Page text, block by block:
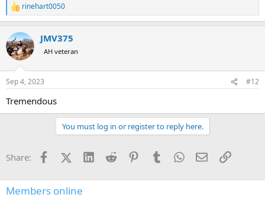
R
e
c
t
i
s
rinehart0050
JMV375
AH veteran
Sep 4, 2023 #12
Tremendous
You must log in or register to reply here.
Share: FacebookX (Twitter)
LinkedInReddit PinterestTumblrWhatsApp
EmailLink
Members online